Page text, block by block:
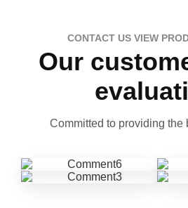
CONTACT US VIEW
Our
Committed to providing the